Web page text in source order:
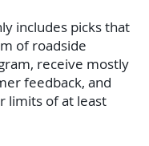
includes picks that
of roadside
receive mostly
feedback, and
limits of at least